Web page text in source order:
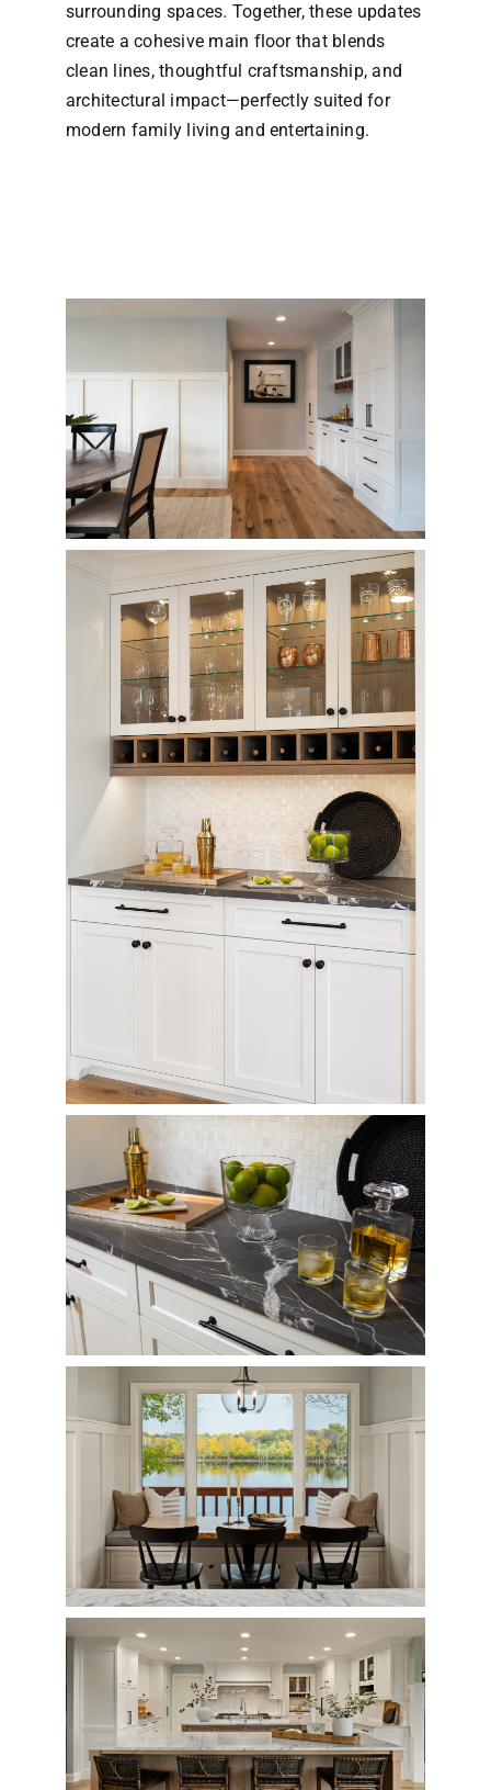
surrounding spaces. Together, these updates
create a cohesive main floor that blends
clean lines, thoughtful craftsmanship, and
architectural impact—perfectly suited for
modern family living and entertaining.